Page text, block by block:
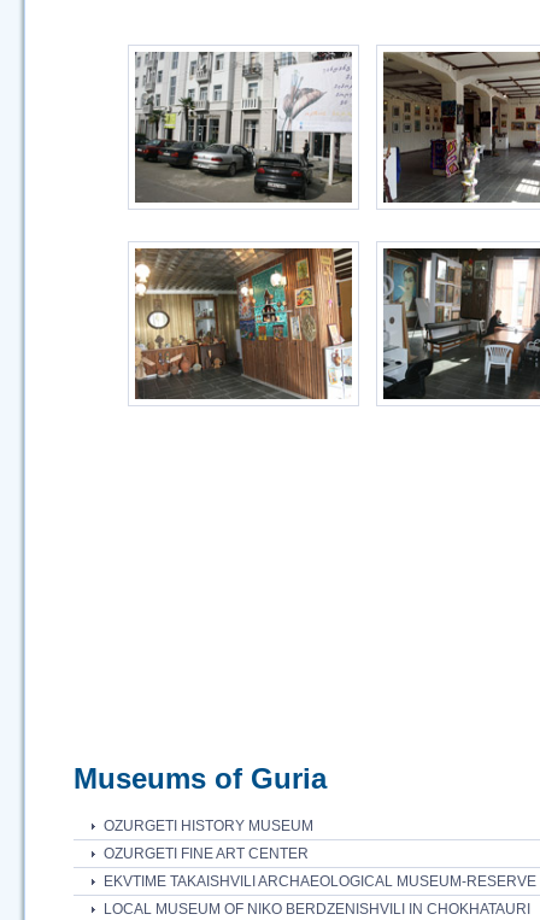
Museums of Guria
OZURGETI HISTORY MUSEUM
OZURGETI FINE ART CENTER
EKVTIME TAKAISHVILI ARCHAEOLOGICAL MUSEUM-
LOCAL MUSEUM OF NIKO BERDZENISHVILI IN CHOKHATAURI